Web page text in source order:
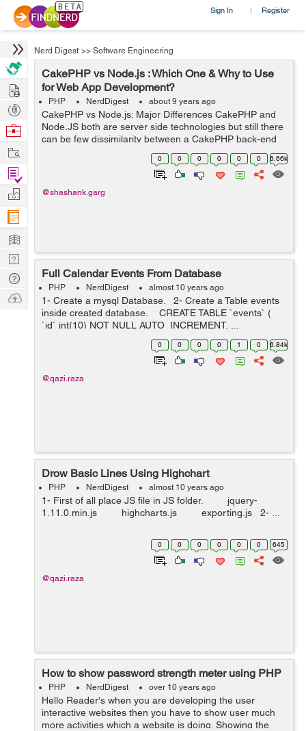
Sign In | Register
Nerd Digest >> Software Engineering
CakePHP vs Node.js : Which One & Why to Use
for Web App Development?
PHP NerdDigest about 9 years ago
CakePHP vs Node.js: Major Differences CakePHP and
Node.JS both are server side technologies but still there
can be few dissimilarity between a CakePHP back-end
and a JavaScript-powered back-end via Node.js. ...
0 0 0 0 0 0 6.66k
@shashank.garg
Full Calendar Events From Database
PHP NerdDigest almost 10 years ago
1- Create a mysql Database. 2- Create a Table events
inside created database. CREATE TABLE `events` (
`id` int(10) NOT NULL AUTO_INCREMENT, ...
0 0 0 0 1 0 6.84k
@qazi.raza
Drow Basic Lines Using Highchart
PHP NerdDigest almost 10 years ago
1- First of all place JS file in JS folder. jquery-
1.11.0.min.js highcharts.js exporting.js 2- ...
0 0 0 0 0 0 645
@qazi.raza
How to show password strength meter using PHP
PHP NerdDigest over 10 years ago
Hello Reader's when you are developing the user
interactive websites then you have to show user much
more activities which a website is doing. Showing the
Hire
Post
Projects
Browse
Work
Find
Projects
Manage
Company
Learn
Nerd
Digest
Tech
Q & A
Ask